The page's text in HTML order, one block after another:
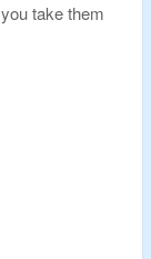
take them